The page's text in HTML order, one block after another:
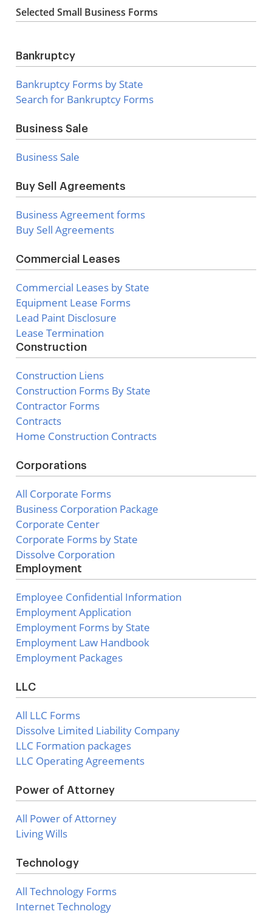
Selected Small Business Forms
Bankruptcy
Bankruptcy Forms by State
Search for Bankruptcy Forms
Business Sale
Business Sale
Buy Sell Agreements
Business Agreement forms
Buy Sell Agreements
Commercial Leases
Commercial Leases by State
Equipment Lease Forms
Lead Paint Disclosure
Lease Termination
Construction
Construction Liens
Construction Forms By State
Contractor Forms
Contracts
Home Construction Contracts
Corporations
All Corporate Forms
Business Corporation Package
Corporate Center
Corporate Forms by State
Dissolve Corporation
Employment
Employee Confidential Information
Employment Application
Employment Forms by State
Employment Law Handbook
Employment Packages
LLC
All LLC Forms
Dissolve Limited Liability Company
LLC Formation packages
LLC Operating Agreements
Power of Attorney
All Power of Attorney
Living Wills
Technology
All Technology Forms
Internet Technology